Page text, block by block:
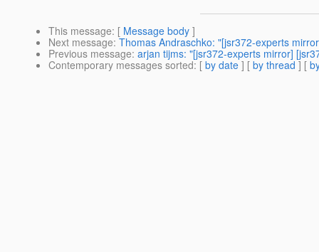
This message: [ Message body ]
Next message: Thomas Andraschko: "[jsr372-experts
Previous message: arjan tijms: "[jsr372-experts mirror]
Contemporary messages sorted: [ by date ] [ by thread ] [